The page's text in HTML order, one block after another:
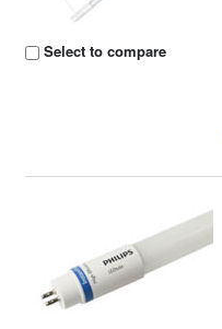
Select to compare